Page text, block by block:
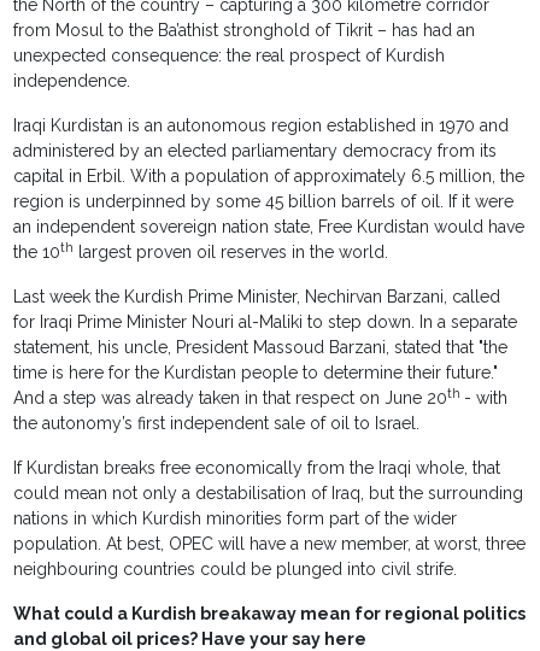
the North of the country – capturing a 300 kilometre corridor
from Mosul to the Ba’athist stronghold of Tikrit – has had an
unexpected consequence: the real prospect of Kurdish
independence.
Iraqi Kurdistan is an autonomous region established in 1970 and
administered by an elected parliamentary democracy from its
capital in Erbil. With a population of approximately 6.5 million, the
region is underpinned by some 45 billion barrels of oil. If it were
an independent sovereign nation state, Free Kurdistan would have
the 10th largest proven oil reserves in the world.
Last week the Kurdish Prime Minister, Nechirvan Barzani, called
for Iraqi Prime Minister Nouri al-Maliki to step down. In a separate
statement, his uncle, President Massoud Barzani, stated that "the
time is here for the Kurdistan people to determine their future."
And a step was already taken in that respect on June 20th - with
the autonomy’s first independent sale of oil to Israel.
If Kurdistan breaks free economically from the Iraqi whole, that
could mean not only a destabilisation of Iraq, but the surrounding
nations in which Kurdish minorities form part of the wider
population. At best, OPEC will have a new member, at worst, three
neighbouring countries could be plunged into civil strife.
What could a Kurdish breakaway mean for regional politics
and global oil prices? Have your say here